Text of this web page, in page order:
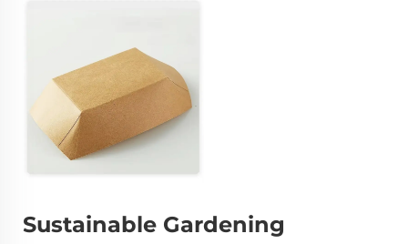
Sustainable Gardening